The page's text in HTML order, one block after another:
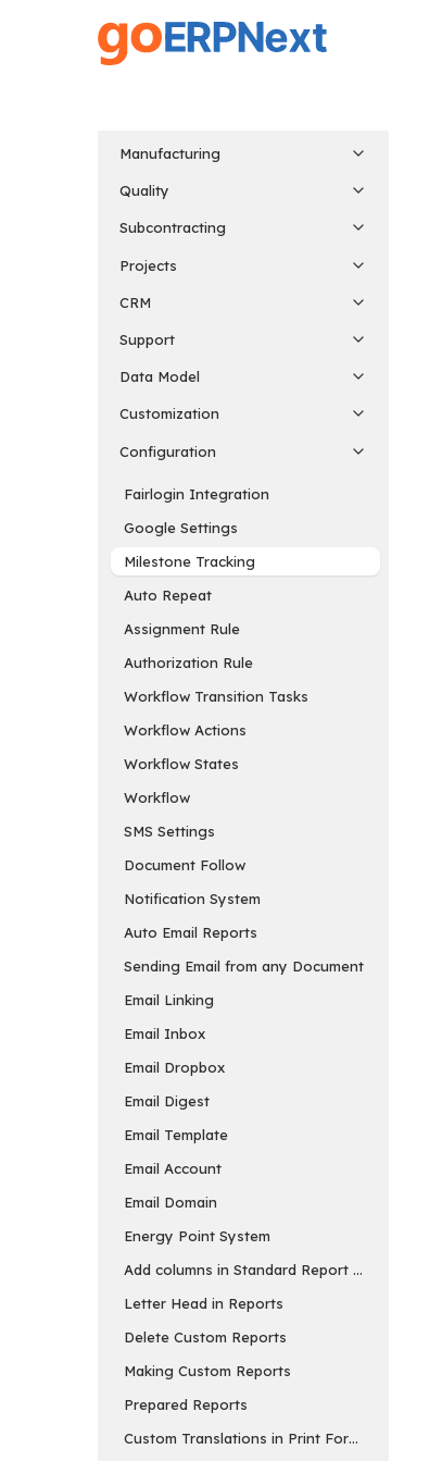
Manufacturing
Quality
Subcontracting
Projects
CRM
Support
Data Model
Customization
Configuration
Fairlogin Integration
Google Settings
Milestone Tracking
Auto Repeat
Assignment Rule
Authorization Rule
Workflow Transition Tasks
Workflow Actions
Workflow States
Workflow
SMS Settings
Document Follow
Notification System
Auto Email Reports
Sending Email from any Document
Email Linking
Email Inbox
Email Dropbox
Email Digest
Email Template
Email Account
Email Domain
Energy Point System
Add columns in Standard Report and Export
Letter Head in Reports
Delete Custom Reports
Making Custom Reports
Prepared Reports
Custom Translations in Print Formats